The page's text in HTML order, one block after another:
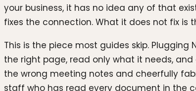
your business, it has no idea any of that
fixes the connection. What it does not fix is
This is the piece most guides skip.
the right page, read only what it needs,
the wrong meeting notes and cheerfully
staff who has read every document in the